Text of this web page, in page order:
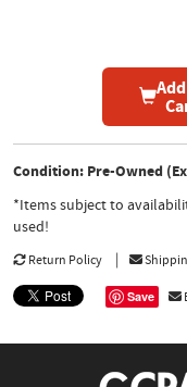
Condition: Pre-Owned
*Items subject to
used!
Return Policy
Save